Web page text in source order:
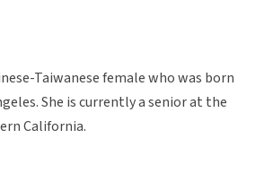
Taiwanese female who was born
She is currently a senior at the
California.